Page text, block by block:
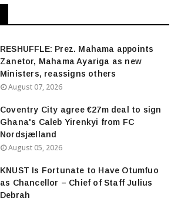
RESHUFFLE: Prez. Mahama appoints
Zanetor, Mahama Ayariga as new
Ministers, reassigns others
August 07, 2026
Coventry City agree €27m deal to sign
Ghana's Caleb Yirenkyi from FC
Nordsjælland
August 05, 2026
KNUST Is Fortunate to Have Otumfuo
as Chancellor – Chief of Staff Julius
Debrah